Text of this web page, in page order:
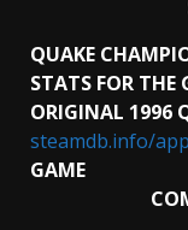
QUAKE
STATS FOR THE
ORIGINAL 1996
steamdb.info/
GAME